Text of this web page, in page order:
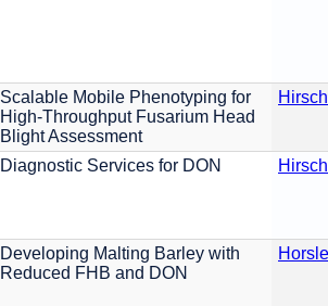
Scalable Mobile Phenotyping for
High-Throughput Fusarium Head
Blight Assessment
Diagnostic Services for DON
Developing Malting Barley with
Reduced FHB and DON